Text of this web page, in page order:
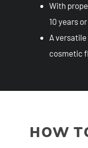
With
10 years
A
cosmetic
HOW